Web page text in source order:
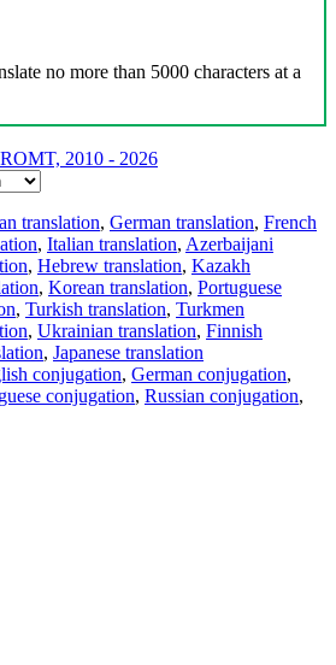
no more than 5000 characters at a
2010 - 2026
translation, German translation, French
, Italian translation, Azerbaijani
, Hebrew translation, Kazakh
, Korean translation, Portuguese
, Turkish translation, Turkmen
, Ukrainian translation, Finnish
, Japanese translation
conjugation, German conjugation,
conjugation, Russian conjugation,